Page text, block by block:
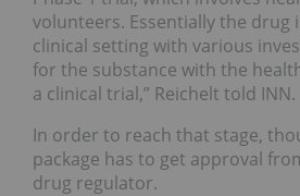
volunteers. Essentially the drug
clinical setting with various
for the substance with the
a clinical trial,” Reichelt told INN.
In order to reach that stage,
package has to get approval
drug regulator.